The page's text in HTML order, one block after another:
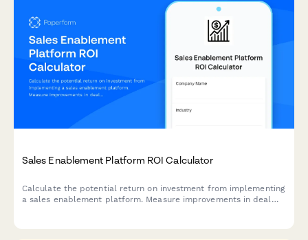
Sales Enablement Platform ROI Calculator
Calculate the potential return on investment from implementing
a sales enablement platform. Measure improvements in deal